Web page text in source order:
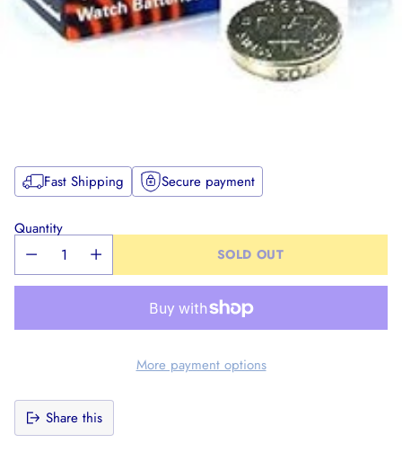
Fast Shipping Secure payment
Quantity
SOLD OUT
More payment options
Share this